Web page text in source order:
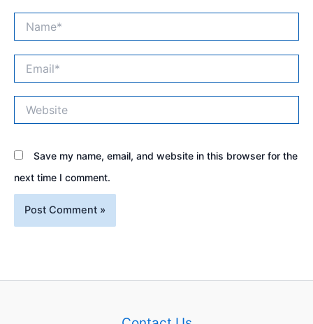
Save my name, email, and website in this browser for the
next time I comment.